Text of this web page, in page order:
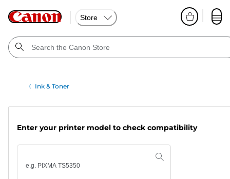
Store
Ink & Toner
Enter your printer model to check compatibility